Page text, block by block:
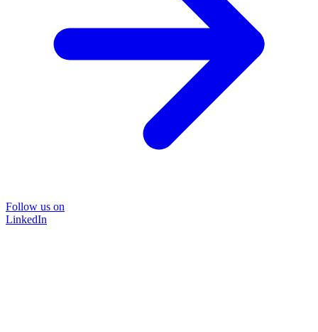
Follow us on
LinkedIn